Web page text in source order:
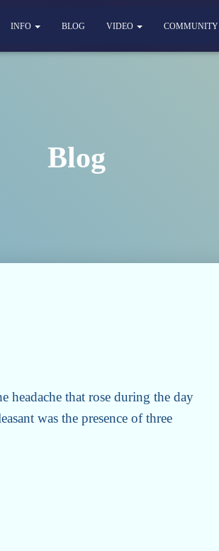
INFO BLOG VIDEO COMMUNITY
Blog
headache that rose during the day
was the presence of three